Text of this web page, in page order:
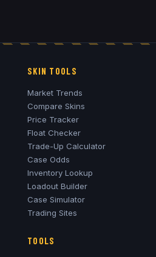
SKIN TOOLS
Market Trends
Compare Skins
Price Tracker
Float Checker
Trade-Up Calculator
Case Odds
Inventory Lookup
Loadout Builder
Case Simulator
Trading Sites
TOOLS